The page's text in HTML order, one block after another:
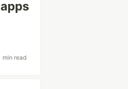
min read